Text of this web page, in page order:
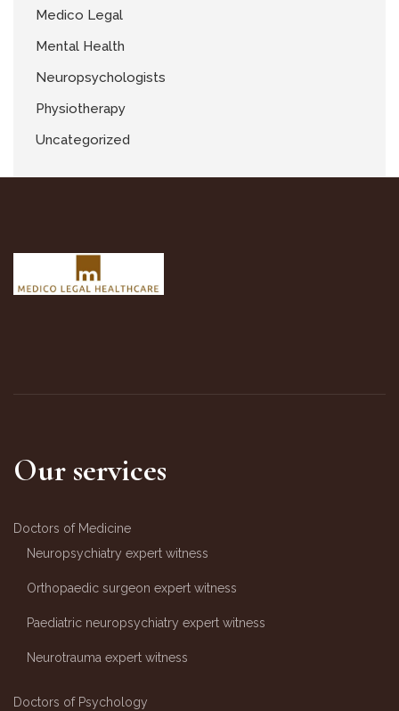
Medico Legal
Mental Health
Neuropsychologists
Physiotherapy
Uncategorized
Our services
Doctors of Medicine
Neuropsychiatry expert witness
Orthopaedic surgeon expert witness
Paediatric neuropsychiatry expert witness
Neurotrauma expert witness
Doctors of Psychology